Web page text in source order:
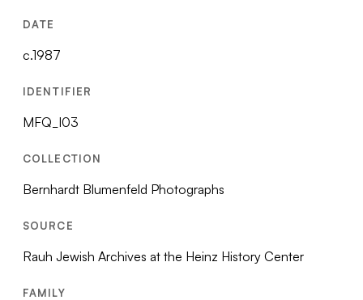
DATE
c.1987
IDENTIFIER
MFQ_I03
COLLECTION
Bernhardt Blumenfeld Photographs
SOURCE
Rauh Jewish Archives at the Heinz History Center
FAMILY